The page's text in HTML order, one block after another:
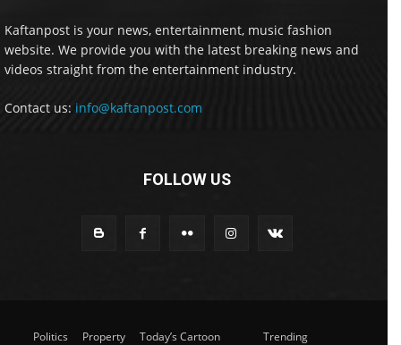
Kaftanpost is your news, entertainment, music fashion
website. We provide you with the latest breaking news and
videos straight from the entertainment industry.
Contact us: info@kaftanpost.com
FOLLOW US
Politics Property Today’s Cartoon Trending